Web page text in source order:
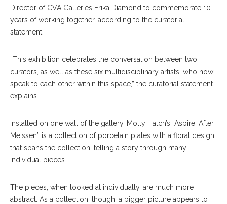
Director of CVA Galleries Erika Diamond to commemorate 10
years of working together, according to the curatorial
statement.
“This exhibition celebrates the conversation between two
curators, as well as these six multidisciplinary artists, who now
speak to each other within this space,” the curatorial statement
explains.
Installed on one wall of the gallery, Molly Hatch’s “Aspire: After
Meissen” is a collection of porcelain plates with a floral design
that spans the collection, telling a story through many
individual pieces.
The pieces, when looked at individually, are much more
abstract. As a collection, though, a bigger picture appears to